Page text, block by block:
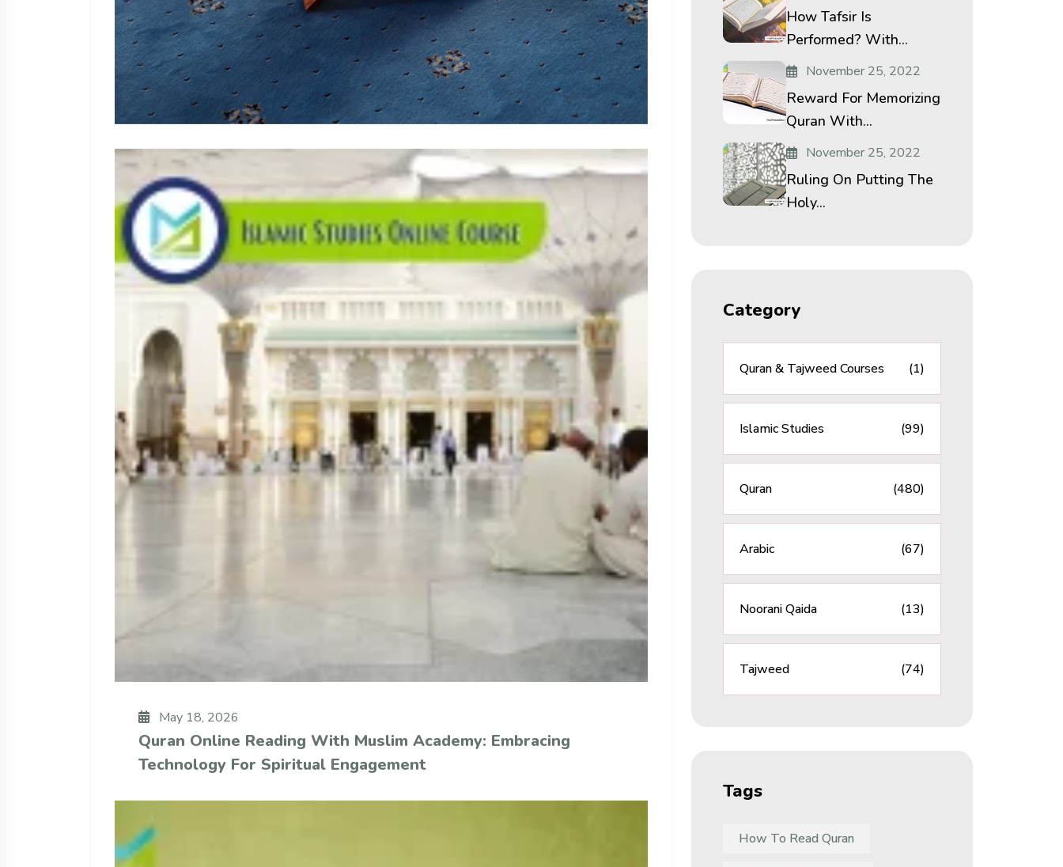
May 18, 2026
Quran Online Reading With Muslim Academy: Embracing
Technology For Spiritual Engagement
How Tafsir Is
Performed? With...
November 25, 2022
Reward For Memorizing
Quran With...
November 25, 2022
Ruling On Putting The
Holy...
Category
Quran & Tajweed Courses (1)
Islamic Studies (99)
Quran (480)
Arabic (67)
Noorani Qaida (13)
Tajweed (74)
Tags
How To Read Quran